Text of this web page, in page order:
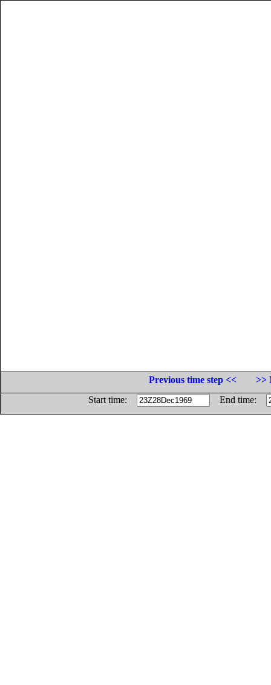
Previous time step <<
>>
Start time:
End time: